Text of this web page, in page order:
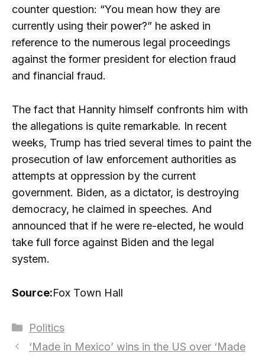
counter question: “You mean how they are
currently using their power?” he asked in
reference to the numerous legal proceedings
against the former president for election fraud
and financial fraud.
The fact that Hannity himself confronts him with
the allegations is quite remarkable. In recent
weeks, Trump has tried several times to paint the
prosecution of law enforcement authorities as
attempts at oppression by the current
government. Biden, as a dictator, is destroying
democracy, he claimed in speeches. And
announced that if he were re-elected, he would
take full force against Biden and the legal
system.
Source:Fox Town Hall
Categories
Politics
‘Made in Mexico’ wins in the US over ‘Made